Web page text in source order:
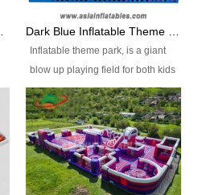
Electirc Air Pump: 2 pcs 1200W,
CE/UL, plug can be customized
and glue, etc Setup:
Indoor/Outdoor Operators: 1-2
persons Occupancy: 30-40
persons Inflatable Water
Park is is a new combined
Inflatable theme park, is a giant
blow up playing field for both kids
and adults, it has a large bounce
flooring and usually contains
inflatable slides, climb walls,
inflatable obstacles, inflatable
cartoon characters, ball pits and
other play features on it.